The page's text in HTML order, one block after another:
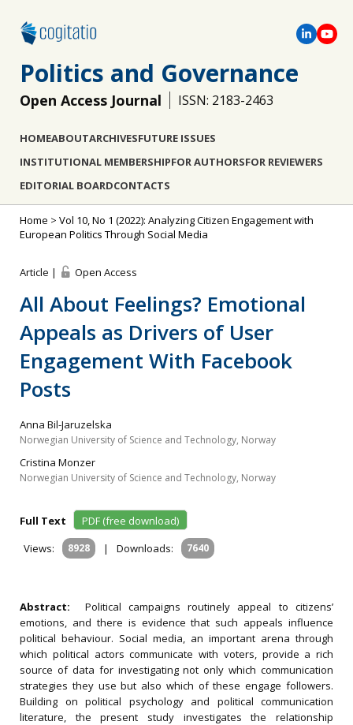
Politics and Governance
Open Access Journal ISSN: 2183-2463
HOMEABOUTARCHIVESFUTURE ISSUES
INSTITUTIONAL MEMBERSHIPFOR AUTHORSFOR REVIEWERS
EDITORIAL BOARDCONTACTS
Home > Vol 10, No 1 (2022): Analyzing Citizen Engagement with
European Politics Through Social Media
Article | Open Access
All About Feelings? Emotional
Appeals as Drivers of User
Engagement With Facebook
Posts
Anna Bil-Jaruzelska
Norwegian University of Science and Technology, Norway
Cristina Monzer
Norwegian University of Science and Technology, Norway
Full Text
PDF (free download)
Views:
8928 | Downloads: 7640
Abstract: Political campaigns routinely appeal to citizens’
emotions, and there is evidence that such appeals influence
political behaviour. Social media, an important arena through
which political actors communicate with voters, provide a rich
source of data for investigating not only which communication
strategies they use but also which of these engage followers.
Building on political psychology and political communication
literature, the present study investigates the relationship